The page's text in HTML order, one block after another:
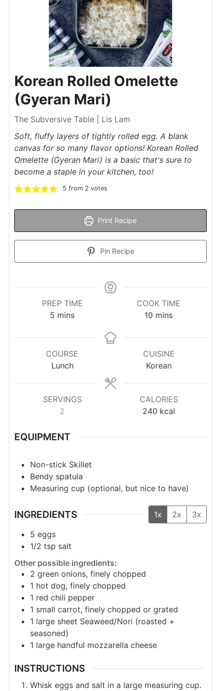
Korean Rolled Omelette
(Gyeran Mari)
The Subversive Table | Lis Lam
Soft, fluffy layers of tightly rolled egg. A blank
canvas for so many flavor options! Korean Rolled
Omelette (Gyeran Mari) is a basic that's sure to
become a staple in your kitchen, too!
5 from 2 votes
Print Recipe
Pin Recipe
PREP TIME
5 minutes
mins
COOK TIME
10 minutes
mins
COURSE
Lunch
CUISINE
Korean
SERVINGS
2
CALORIES
240 kcal
EQUIPMENT
Non-stick Skillet
Bendy spatula
Measuring cup (optional, but nice to have)
INGREDIENTS 1x 2x
3x
5 eggs
1/2 tsp salt
Other possible ingredients:
2 green onions, finely chopped
1 hot dog, finely chopped
1 red chili pepper
1 small carrot, finely chopped or grated
1 large sheet Seaweed/Nori (roasted +
seasoned)
1 large handful mozzarella cheese
INSTRUCTIONS
Whisk eggs and salt in a large measuring cup.